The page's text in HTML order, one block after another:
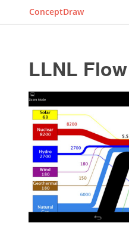
ConceptDraw
LLNL